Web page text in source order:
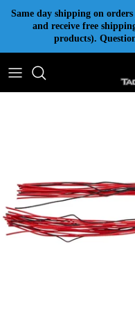
Skip to content
Same day shipping on
and receive free
products).